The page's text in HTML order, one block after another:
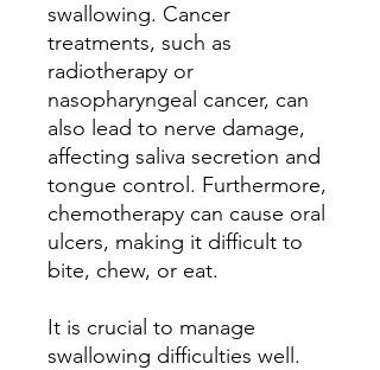
swallowing. Cancer
treatments, such as
radiotherapy or
nasopharyngeal cancer, can
also lead to nerve damage,
affecting saliva secretion and
tongue control. Furthermore,
chemotherapy can cause oral
ulcers, making it difficult to
bite, chew, or eat.
It is crucial to manage
swallowing difficulties well.